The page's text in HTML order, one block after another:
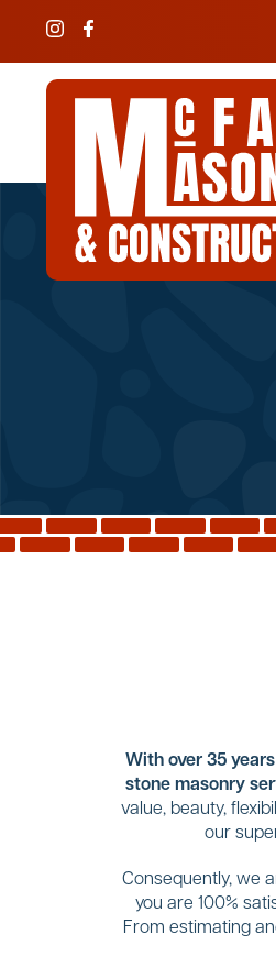
With over 35
stone masonry
value, beauty,
our
Consequently, we
you are 100%
From estimating